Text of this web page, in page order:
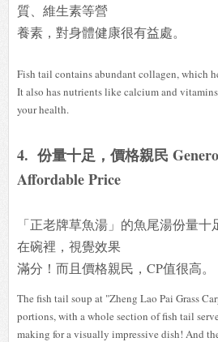
質、維生素等營
養素，對身體健康很有益處。
Fish tail contains abundant collagen, which
It also has nutrients like calcium and
your health.
4. 份量十足，價格親民
Affordable Price
「正老牌草魚湯」的魚尾湯份量
在碗裡，視覺效果
滿分！而且價格親民，CP值很高。
The fish tail soup at "Zheng Lao Pai Grass
portions, with a whole section of fish tail
making for a visually impressive dish! And